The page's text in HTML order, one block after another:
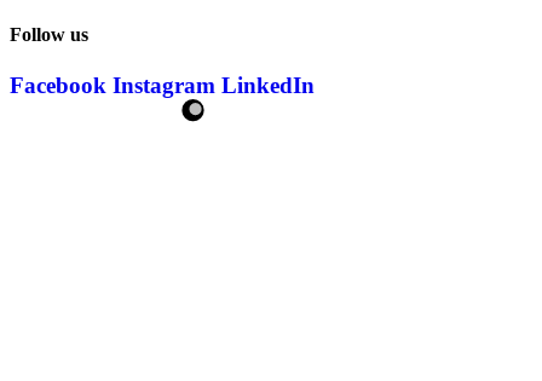
Follow us
Facebook Instagram LinkedIn